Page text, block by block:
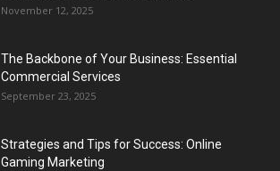
November 12, 2025
The Backbone of Your Business: Essential
Commercial Services
September 23, 2025
Strategies and Tips for Success: Online
Gaming Marketing